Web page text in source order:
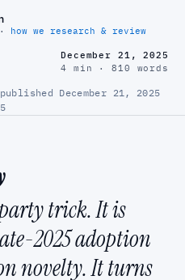
how we research & review
December 21, 2025
4 min · 810 words
December 21, 2025
trick. It is
2025 adoption
novelty. It turns